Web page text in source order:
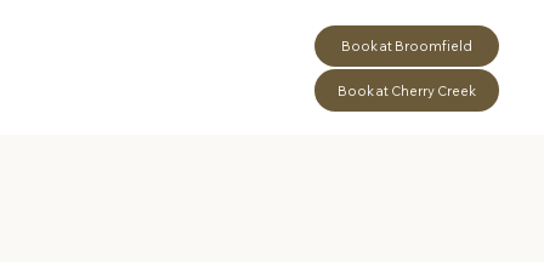
Book at Broomfield
Book at Cherry Creek